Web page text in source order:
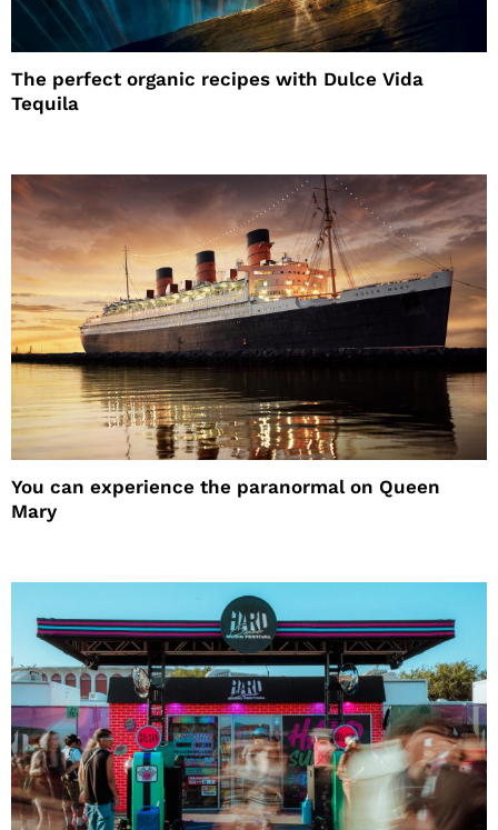
The perfect organic recipes with Dulce Vida
Tequila
You can experience the paranormal on Queen
Mary